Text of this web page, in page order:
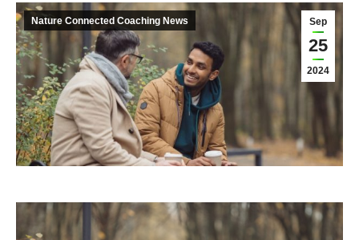
Sep
25
2024
Nature Connected Coaching News